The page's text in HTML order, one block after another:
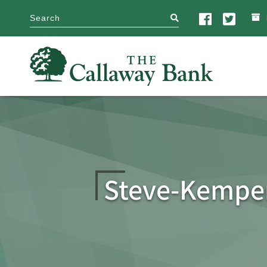
search
Steve-